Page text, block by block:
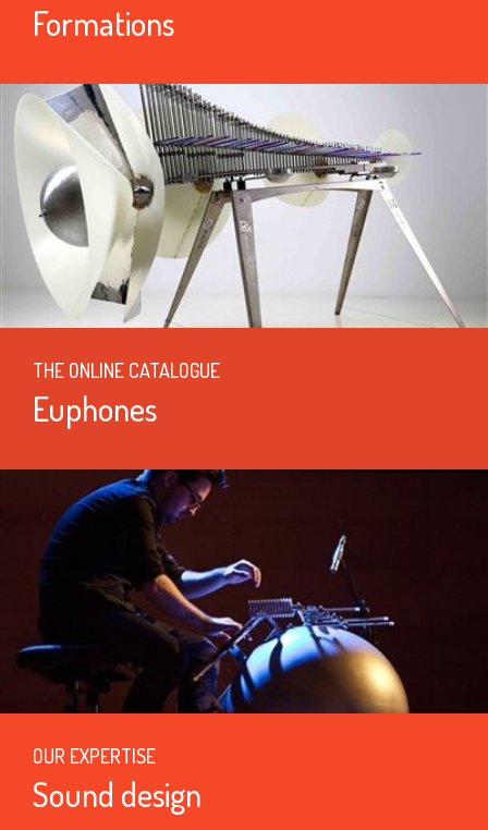
Formations
THE ONLINE CATALOGUE
Euphones
OUR EXPERTISE
Sound design